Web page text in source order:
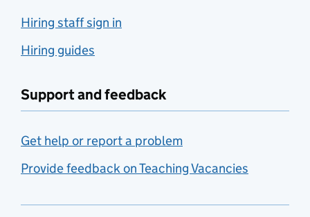
Hiring staff sign in
Hiring guides
Support and feedback
Get help or report a problem
Provide feedback on Teaching Vacancies